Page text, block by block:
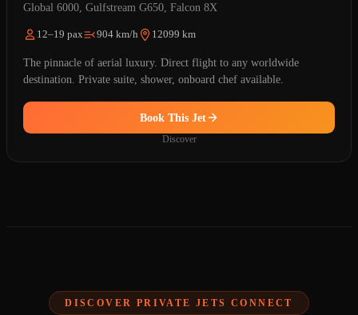
Global 6000, Gulfstream G650, Falcon 8X
12–19 pax 904 km/h 12099 km
The pinnacle of aerial luxury. Direct flight to any worldwide
destination. Private suite, shower, onboard chef available.
Book This Jet
Discover
DISCOVER PRIVATE JETS CONNECT